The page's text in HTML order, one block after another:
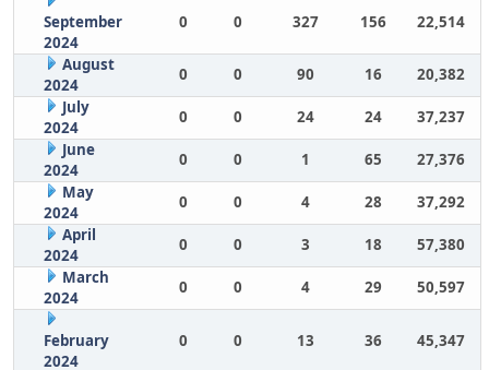
September
2024
0 0 327 156 22,514
August
2024
0 0 90 16
20,382
July
2024
0 0 24 24
37,237
June
2024
0 0 1 65
27,376
May
2024
0 0 4 28
37,292
April
2024
0 0 3 18
57,380
March
2024
0 0 4 29 50,597
February
2024
0 0 13 36 45,347